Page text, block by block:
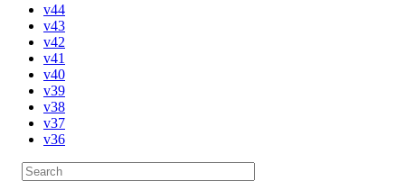
v44
v43
v42
v41
v40
v39
v38
v37
v36